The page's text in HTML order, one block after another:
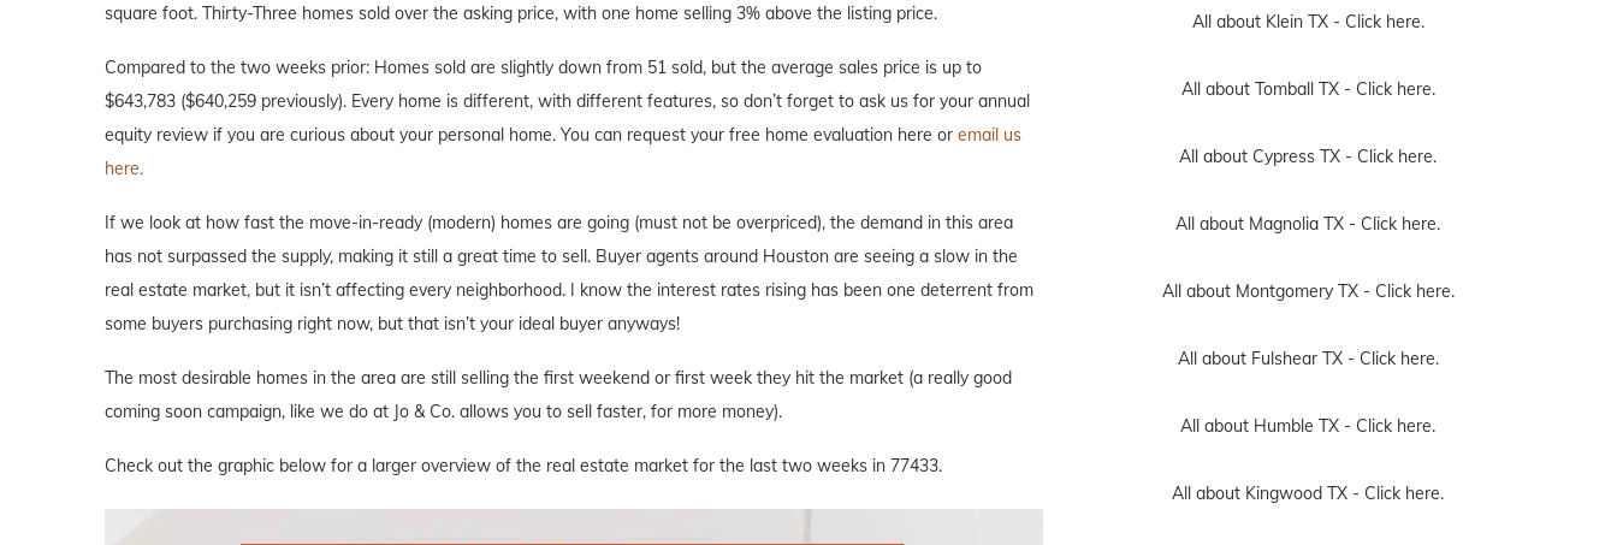
square foot. Thirty-Three homes sold over the asking price, with one home selling 3% above the listing price.
Compared to the two weeks prior: Homes sold are slightly down from 51 sold, but the average sales price is up to
$643,783 ($640,259 previously). Every home is different, with different features, so don’t forget to ask us for your annual
equity review if you are curious about your personal home. You can request your free home evaluation here or email us
here.
If we look at how fast the move-in-ready (modern) homes are going (must not be overpriced), the demand in this area
has not surpassed the supply, making it still a great time to sell. Buyer agents around Houston are seeing a slow in the
real estate market, but it isn’t affecting every neighborhood. I know the interest rates rising has been one deterrent from
some buyers purchasing right now, but that isn’t your ideal buyer anyways!
The most desirable homes in the area are still selling the first weekend or first week they hit the market (a really good
coming soon campaign, like we do at Jo & Co. allows you to sell faster, for more money).
Check out the graphic below for a larger overview of the real estate market for the last two weeks in 77433.
All about Klein TX - Click here.
All about Tomball TX - Click here.
All about Cypress TX - Click here.
All about Magnolia TX - Click here.
All about Montgomery TX - Click here.
All about Fulshear TX - Click here.
All about Humble TX - Click here.
All about Kingwood TX - Click here.